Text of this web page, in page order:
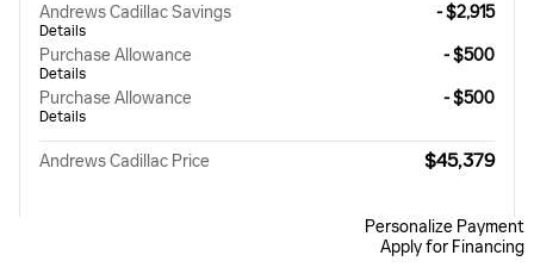
Andrews Cadillac Savings
Details
- $2,915
Purchase Allowance
Details
- $500
Purchase Allowance
Details
- $500
Andrews Cadillac Price $45,379
Personalize Payment
Apply for Financing